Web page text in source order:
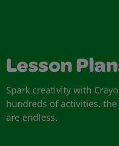
Lesson
Spark creativity with
hundreds of activities,
are endless.